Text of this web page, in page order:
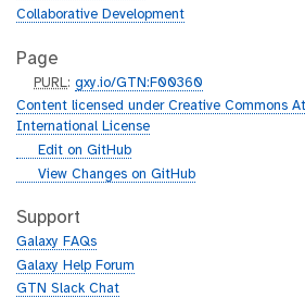
Collaborative Development
Page
p
u
r
PURL:gxy.io/GTN:F00360
Content licensed under Creative Commons
International License
g
h
b
Edit on GitHub
g
t
h
b
View Changes on GitHub
Support
Galaxy FAQs
Galaxy Help Forum
GTN Slack Chat